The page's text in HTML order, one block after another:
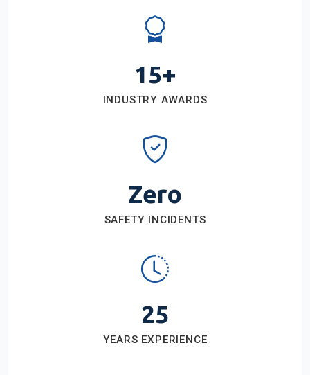
15+
INDUSTRY AWARDS
Zero
SAFETY INCIDENTS
25
YEARS EXPERIENCE